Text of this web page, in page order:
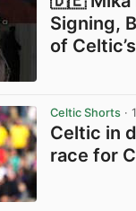
Signing,
of
Celtic Shorts ·
Celtic in
race for